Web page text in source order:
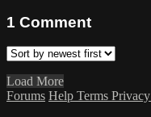
1 Comment
Load More
Forums Help Terms Privacy